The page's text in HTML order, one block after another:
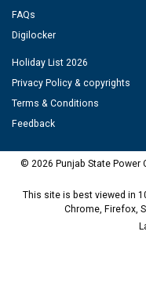
FAQs
Digilocker
Holiday List 2026
Privacy Policy & copyrights
Terms & Conditions
Feedback
© 2026 Punjab State Power
This site is best viewed in
Chrome, Firefox,